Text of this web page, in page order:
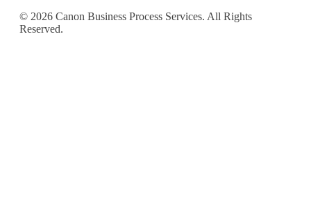
© 2026 Canon Business Process Services. All Rights
Reserved.